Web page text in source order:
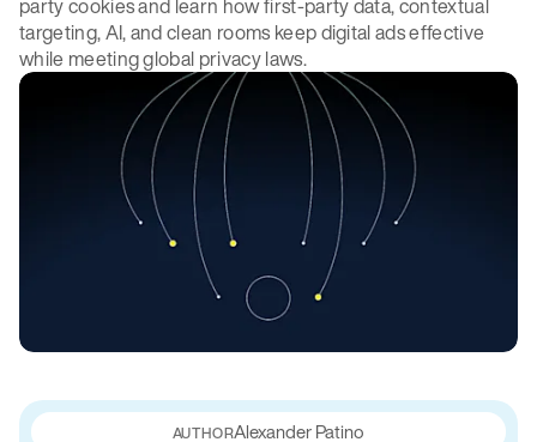
party cookies and learn how first-party data, contextual
targeting, AI, and clean rooms keep digital ads effective
while meeting global privacy laws.
Alexander Patino